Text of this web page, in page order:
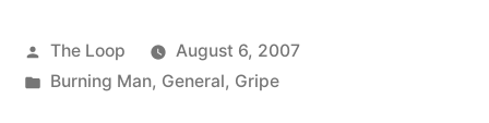
Posted
by
The Loop
August 6, 2007
Posted
Burning Man, General, Gripe